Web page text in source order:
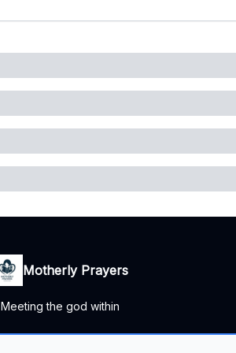
Motherly Prayers
Meeting the god within